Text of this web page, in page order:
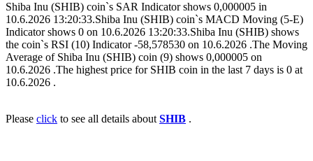
Shiba Inu (SHIB) coin`s SAR Indicator shows 0,000005 in
10.6.2026 13:20:33.Shiba Inu (SHIB) coin`s MACD Moving (5-E)
Indicator shows 0 on 10.6.2026 13:20:33.Shiba Inu (SHIB) shows
the coin`s RSI (10) Indicator -58,578530 on 10.6.2026 .The Moving
Average of Shiba Inu (SHIB) coin (9) shows 0,000005 on
10.6.2026 .The highest price for SHIB coin in the last 7 days is 0 at
10.6.2026 .
Please click to see all details about SHIB .